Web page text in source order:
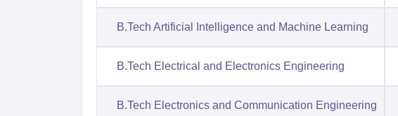
B.Tech Artificial Intelligence and Machine Learning
B.Tech Electrical and Electronics Engineering
B.Tech Electronics and Communication Engineering